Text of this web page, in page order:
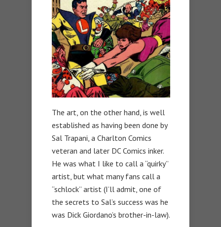
The art, on the other hand, is well
established as having been done by
Sal Trapani, a Charlton Comics
veteran and later DC Comics inker.
He was what I like to call a “quirky”
artist, but what many fans call a
“schlock” artist (I’ll admit, one of
the secrets to Sal’s success was he
was Dick Giordano’s brother-in-law).